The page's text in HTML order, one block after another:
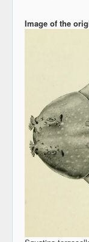
Image of the